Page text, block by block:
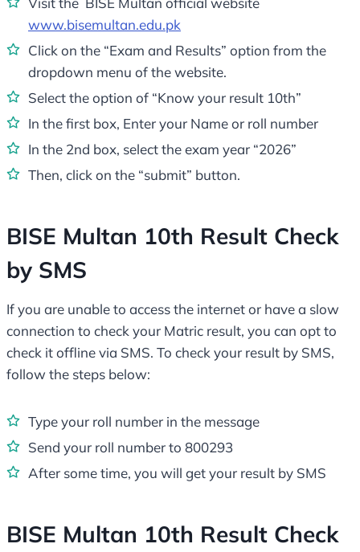
www.bisemultan.edu.pk
Click on the “Exam and Results” option from the
dropdown menu of the website.
Select the option of “Know your result 10th”
In the first box, Enter your Name or roll number
In the 2nd box, select the exam year “2026”
Then, click on the “submit” button.
BISE Multan 10th Result Check
by SMS
If you are unable to access the internet or have a slow
connection to check your Matric result, you can opt to
check it offline via SMS. To check your result by SMS,
follow the steps below:
Type your roll number in the message
Send your roll number to 800293
After some time, you will get your result by SMS
BISE Multan 10th Result Check